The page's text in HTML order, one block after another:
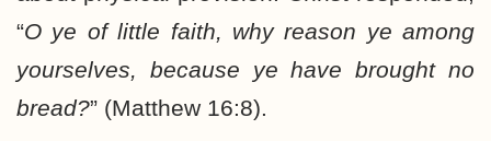
“O ye of little faith, why reason ye among
yourselves, because ye have brought no
bread?” (Matthew 16:8).